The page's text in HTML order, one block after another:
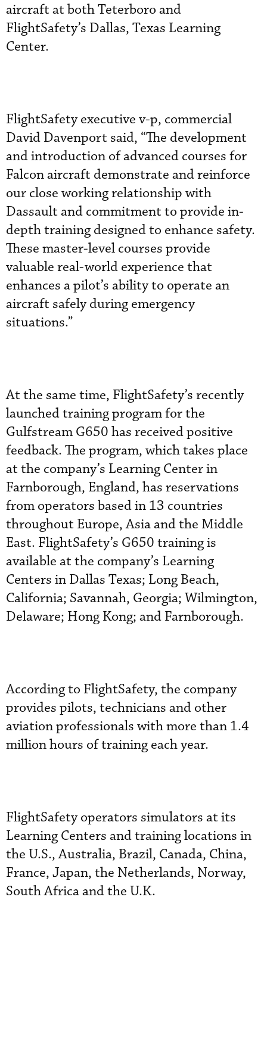
aircraft at both Teterboro and
FlightSafety’s Dallas, Texas Learning
Center.
FlightSafety executive v-p, commercial
David Davenport said, “The development
and introduction of advanced courses for
Falcon aircraft demonstrate and reinforce
our close working relationship with
Dassault and commitment to provide in-
depth training designed to enhance safety.
These master-level courses provide
valuable real-world experience that
enhances a pilot’s ability to operate an
aircraft safely during emergency
situations.”
At the same time, FlightSafety’s recently
launched training program for the
Gulfstream G650 has received positive
feedback. The program, which takes place
at the company’s Learning Center in
Farnborough, England, has reservations
from operators based in 13 countries
throughout Europe, Asia and the Middle
East. FlightSafety’s G650 training is
available at the company’s Learning
Centers in Dallas Texas; Long Beach,
California; Savannah, Georgia; Wilmington,
Delaware; Hong Kong; and Farnborough.
According to FlightSafety, the company
provides pilots, technicians and other
aviation professionals with more than 1.4
million hours of training each year.
FlightSafety operators simulators at its
Learning Centers and training locations in
the U.S., Australia, Brazil, Canada, China,
France, Japan, the Netherlands, Norway,
South Africa and the U.K.